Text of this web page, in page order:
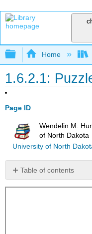
Expand/
Home
1.6.2.1:
Page ID
Wendelin M.
of North Dakota
University of North
Table of contents
No
headers